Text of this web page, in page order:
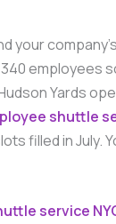
your
340
Yards
shuttle
filled in July.
service